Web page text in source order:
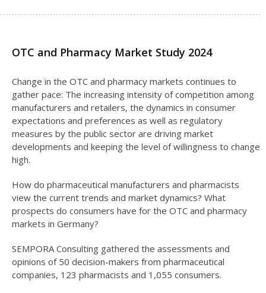
OTC and Pharmacy Market Study 2024
Change in the OTC and pharmacy markets continues to
gather pace: The increasing intensity of competition among
manufacturers and retailers, the dynamics in consumer
expectations and preferences as well as regulatory
measures by the public sector are driving market
developments and keeping the level of willingness to change
high.
How do pharmaceutical manufacturers and pharmacists
view the current trends and market dynamics? What
prospects do consumers have for the OTC and pharmacy
markets in Germany?
SEMPORA Consulting gathered the assessments and
opinions of 50 decision-makers from pharmaceutical
companies, 123 pharmacists and 1,055 consumers.